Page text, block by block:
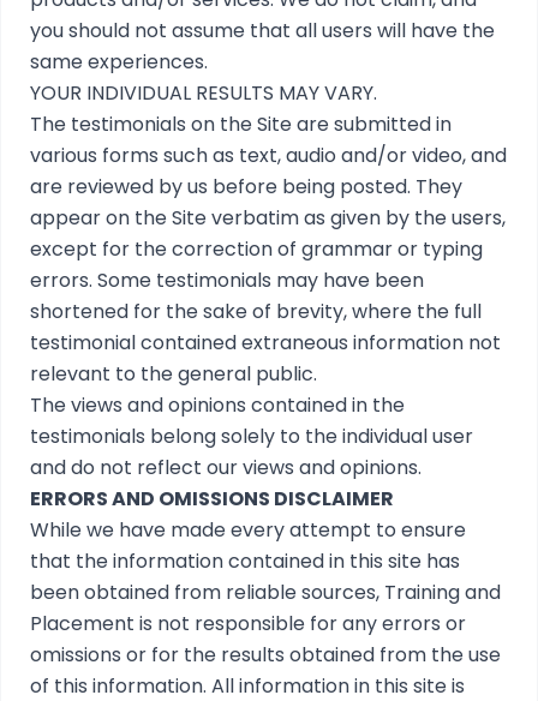
you should not assume that all users will have the
same experiences.
YOUR INDIVIDUAL RESULTS MAY VARY.
The testimonials on the Site are submitted in
various forms such as text, audio and/or video, and
are reviewed by us before being posted. They
appear on the Site verbatim as given by the users,
except for the correction of grammar or typing
errors. Some testimonials may have been
shortened for the sake of brevity, where the full
testimonial contained extraneous information not
relevant to the general public.
The views and opinions contained in the
testimonials belong solely to the individual user
and do not reflect our views and opinions.
ERRORS AND OMISSIONS DISCLAIMER
While we have made every attempt to ensure
that the information contained in this site has
been obtained from reliable sources, Training and
Placement is not responsible for any errors or
omissions or for the results obtained from the use
of this information. All information in this site is